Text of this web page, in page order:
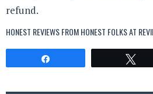
refund.
HONEST REVIEWS FROM HONEST FOLKS AT